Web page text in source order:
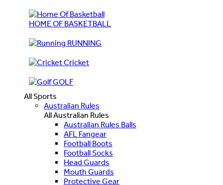
HOME OF BASKETBALL
RUNNING
Cricket
GOLF
All Sports
Australian Rules
All Australian Rules
Australian Rules Balls
AFL Fangear
Football Boots
Football Socks
Head Guards
Mouth Guards
Protective Gear